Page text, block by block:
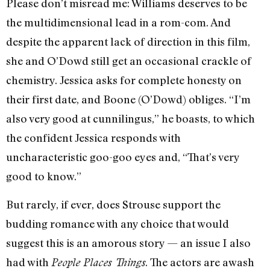
Please don’t misread me: Williams deserves to be
the multidimensional lead in a rom-com. And
despite the apparent lack of direction in this film,
she and O’Dowd still get an occasional crackle of
chemistry. Jessica asks for complete honesty on
their first date, and Boone (O’Dowd) obliges. “I’m
also very good at cunnilingus,” he boasts, to which
the confident Jessica responds with
uncharacteristic goo-goo eyes and, “That’s very
good to know.”
But rarely, if ever, does Strouse support the
budding romance with any choice that would
suggest this is an amorous story — an issue I also
had with People Places Things. The actors are awash